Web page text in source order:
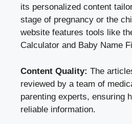
its personalized content
stage of pregnancy or the
website features tools like
Calculator and Baby Name
Content Quality: The
reviewed by a team of
parenting experts, ensuring
reliable information.